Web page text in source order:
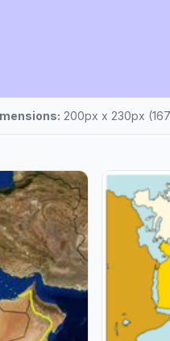
200px x 230px